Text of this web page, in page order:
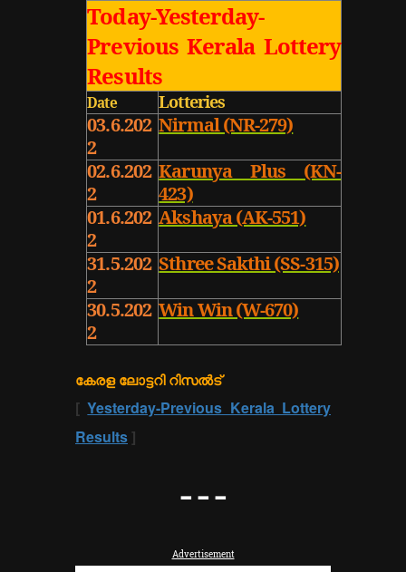
Today-Yesterday-
Previous Kerala Lottery
Results
Date Lotteries
03.6.202
2
Nirmal (NR-279)
02.6.202
2
Karunya Plus (KN-
423)
01.6.202
2
Akshaya (AK-551)
31.5.202
2
Sthree Sakthi (SS-315)
30.5.202
2
Win Win (W-670)
കേരള ലോട്ടറി റിസൽട്
[Yesterday-Previous Kerala Lottery
Results ]
---
Advertisement